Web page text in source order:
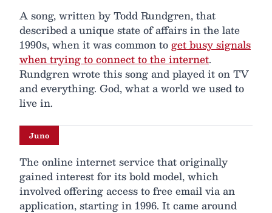
A song, written by Todd Rundgren, that
described a unique state of affairs in the late
1990s, when it was common toget busy signals
when trying to connect to the internet.
Rundgren wrote this song and played it on TV
and everything. God, what a world we used to
live in.
Juno
The online internet service that originally
gained interest for its bold model, which
involved offering access to free email via an
application, starting in 1996. It came around